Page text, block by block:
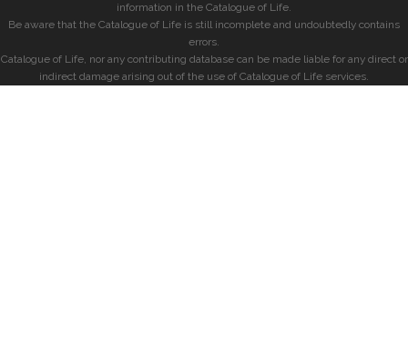
information in the Catalogue of Life.
Be aware that the Catalogue of Life is still incomplete and undoubtedly contains
errors.
Catalogue of Life, nor any contributing database can be made liable for any direct or
indirect damage arising out of the use of Catalogue of Life services.